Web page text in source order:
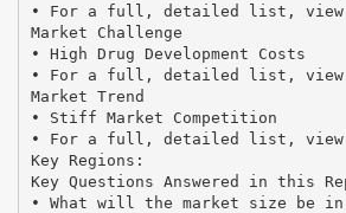
• For a full, detailed list, view
Market Challenge
• High Drug Development Costs
• For a full, detailed list, view
Market Trend
• Stiff Market Competition
• For a full, detailed list, view
Key Regions:
Key Questions Answered in this
• What will the market size be in